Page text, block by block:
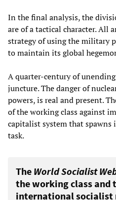
In the final analysis, the
are of a tactical character. All
strategy of using the military
to maintain its global
A quarter-century of
juncture. The danger of
powers, is real and present.
of the working class against
capitalist system that
task.
The World Socialist
the working class and
international socialist